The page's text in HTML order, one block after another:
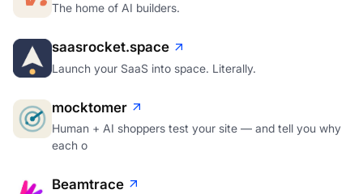
The home of AI builders.
saasrocket.space
Launch your SaaS into space. Literally.
mocktomer
Human + AI shoppers test your site — and tell you why
each o
Beamtrace